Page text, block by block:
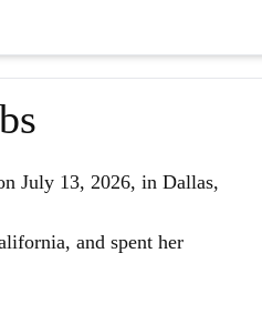
July 13, 2026, in Dallas,
and spent her